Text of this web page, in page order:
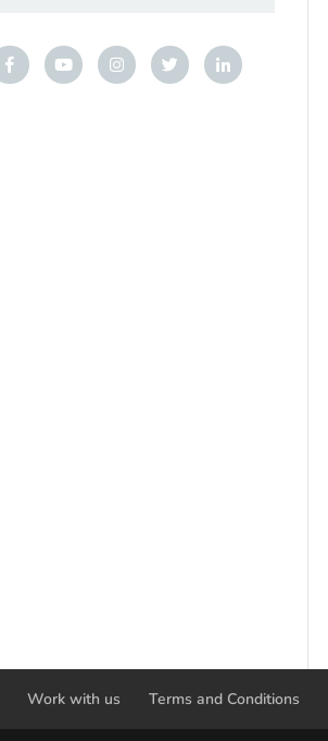
Work with us Terms and Conditions